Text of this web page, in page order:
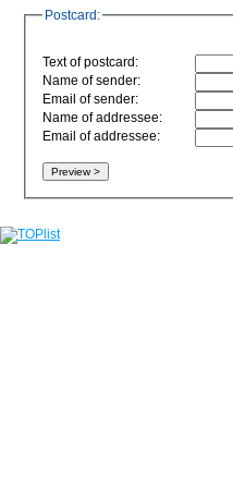
Postcard:
Text of postcard:
Name of sender:
Email of sender:
Name of addressee:
Email of addressee: